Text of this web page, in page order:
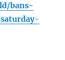
bans-